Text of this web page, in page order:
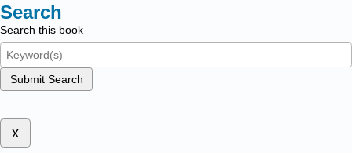
Search
Search this book
Submit Search
x